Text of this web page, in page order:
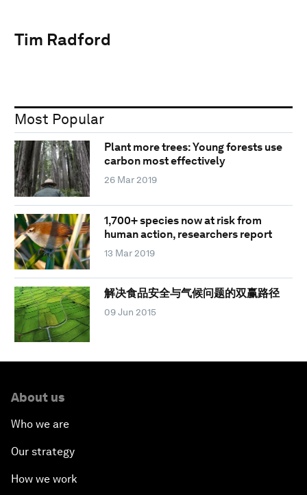
Tim Radford
Most Popular
Plant more trees: Young forests use
carbon most effectively
26 Mar 2019
1,700+ species now at risk from
human action, researchers report
13 Mar 2019
解决食品安全与气候问题的双赢路径
09 Jun 2015
About us
Who we are
Our strategy
How we work